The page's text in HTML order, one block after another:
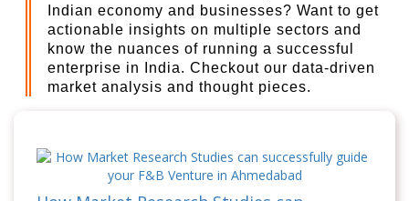
Indian economy and businesses? Want to get
actionable insights on multiple sectors and
know the nuances of running a successful
enterprise in India. Checkout our data-driven
market analysis and thought pieces.